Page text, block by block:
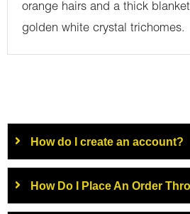
orange hairs and a thick
golden white crystal trichomes.
How do I create an account?
How Do I Place An Order